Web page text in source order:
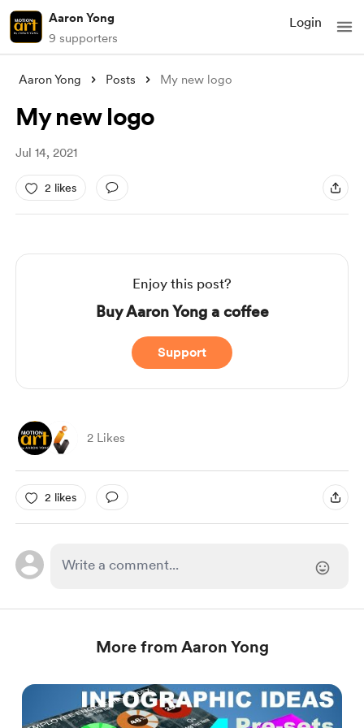
Aaron Yong
9 supporters
Login
Aaron Yong Posts My new logo
My new logo
Jul 14, 2021
2 likes
Enjoy this post?
Buy Aaron Yong a coffee
Support
2 Likes
2 likes
More from Aaron Yong